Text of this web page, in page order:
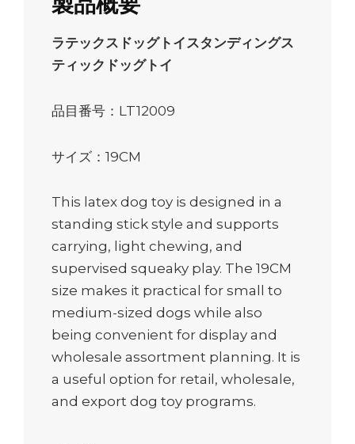
ラテックスドッグトイスタンディングス
ティックドッグトイ
品目番号：LT12009
サイズ：19CM
This latex dog toy is designed in a
standing stick style and supports
carrying, light chewing, and
supervised squeaky play. The 19CM
size makes it practical for small to
medium-sized dogs while also
being convenient for display and
wholesale assortment planning. It is
a useful option for retail, wholesale,
and export dog toy programs.